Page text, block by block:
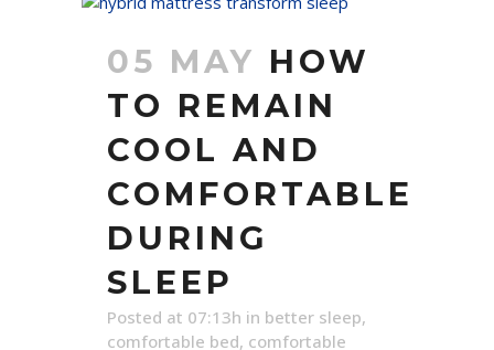
05 MAY HOW
TO REMAIN
COOL AND
COMFORTABLE
DURING
SLEEP
Posted at 07:13h in better sleep,
comfortable bed, comfortable